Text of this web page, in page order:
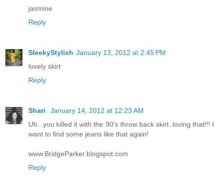
jasmine
Reply
SleekyStylish January 13, 2012 at 2:45 PM
lovely skirt
Reply
Shari
January 14, 2012 at 12:23 AM
Uh...you killed it with the 90's throw back skirt..loving that!!! I
want to find some jeans like that again!
www.BridgeParker.blogspot.com
Reply